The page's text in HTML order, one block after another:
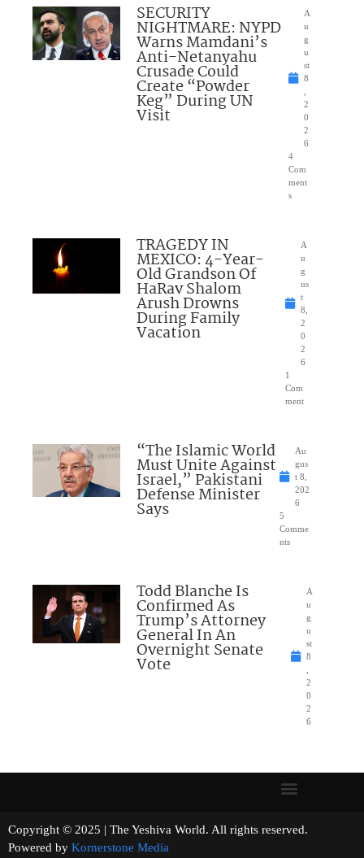
SECURITY
NIGHTMARE: NYPD
Warns Mamdani’s
Anti-Netanyahu
Crusade Could
Create “Powder
Keg” During UN
Visit
A
u
g
u
st
8
2
0
2
6
4
Com
ment
s
TRAGEDY IN
MEXICO: 4-Year-
Old Grandson Of
HaRav Shalom
Arush Drowns
During Family
Vacation
A
u
g
us
t
8,
2
0
2
6
1
Com
ment
“The Islamic World
Must Unite Against
Israel,” Pakistani
Defense Minister
Says
Au
gus
t 8,
202
6
5
Comme
nts
Todd Blanche Is
Confirmed As
Trump’s Attorney
General In An
Overnight Senate
Vote
A
u
g
u
st
8
2
0
2
6
Copyright © 2025 | The Yeshiva World. All rights reserved.
Powered by Kornerstone Media